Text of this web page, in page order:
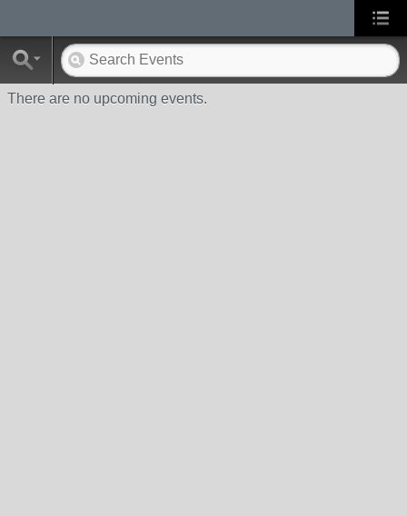
There are no upcoming events.